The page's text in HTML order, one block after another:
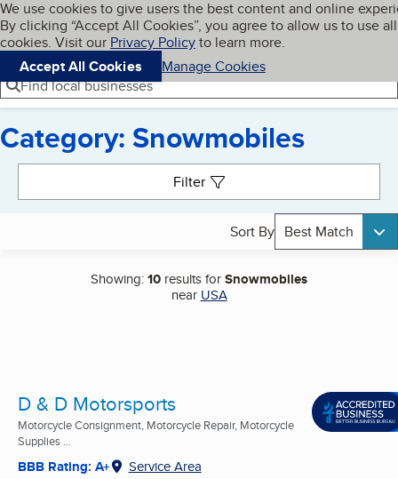
Skip to main content
Cookies on BBB.org
We use cookies to give users the best content and online
By clicking “Accept All Cookies”, you agree to allow us to use all
cookies. Visit our Privacy Policyto learn more.
Accept All Cookies
Manage Cookies
Navigation menu
Menu My BBB
Find local businesses
Category: Snowmobiles
Filter
Sort By Best Match
Showing:10 results forSnowmobiles
near USA
D & D Motorsports
Motorcycle Consignment, Motorcycle Repair, Motorcycle
Supplies ...
BBB Rating: A+ Service Area